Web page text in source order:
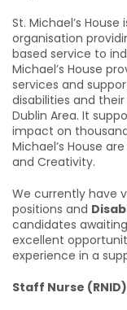
St. Michael’s
organisation
based service to
Michael’s House
services and
disabilities and
Dublin Area. It
impact on
Michael’s House
and Creativity.
We currently have
positions and
candidates
excellent
experience in a
Staff Nurse